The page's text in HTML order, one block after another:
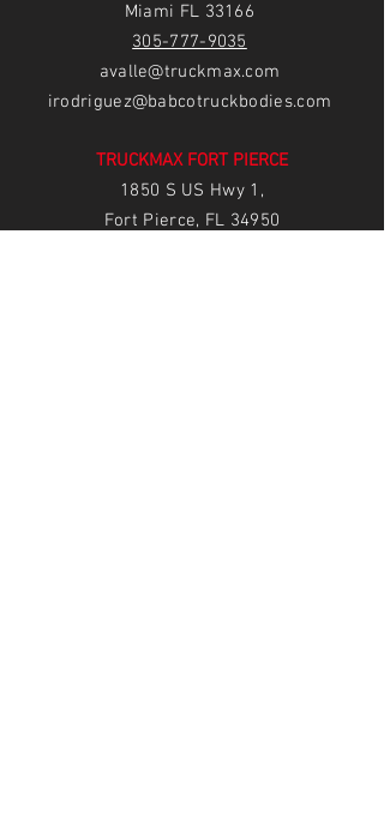
Miami FL 33166
305-777-9035
avalle@truckmax.com
irodriguez@babcotruckbodies.com
TRUCKMAX FORT PIERCE
1850 S US Hwy 1,
Fort Pierce, FL 34950